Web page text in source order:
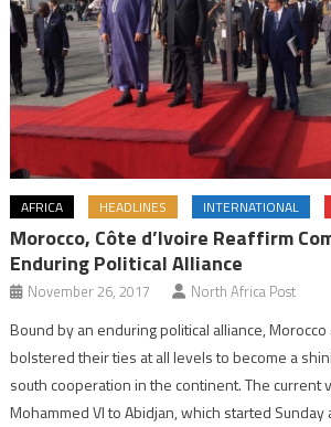
AFRICA HEADLINES INTERNATIONAL
Morocco, Côte d’Ivoire Reaffirm
Enduring Political Alliance
November 26, 2017 North Africa Post
Bound by an enduring political alliance, Morocco
bolstered their ties at all levels to become a
south cooperation in the continent. The current
Mohammed VI to Abidjan, which started